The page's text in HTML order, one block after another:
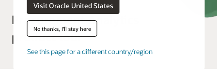
Visit Oracle United States
No thanks, I'll stay here
See this page for a different country/region
Procurement Analytics
product tour